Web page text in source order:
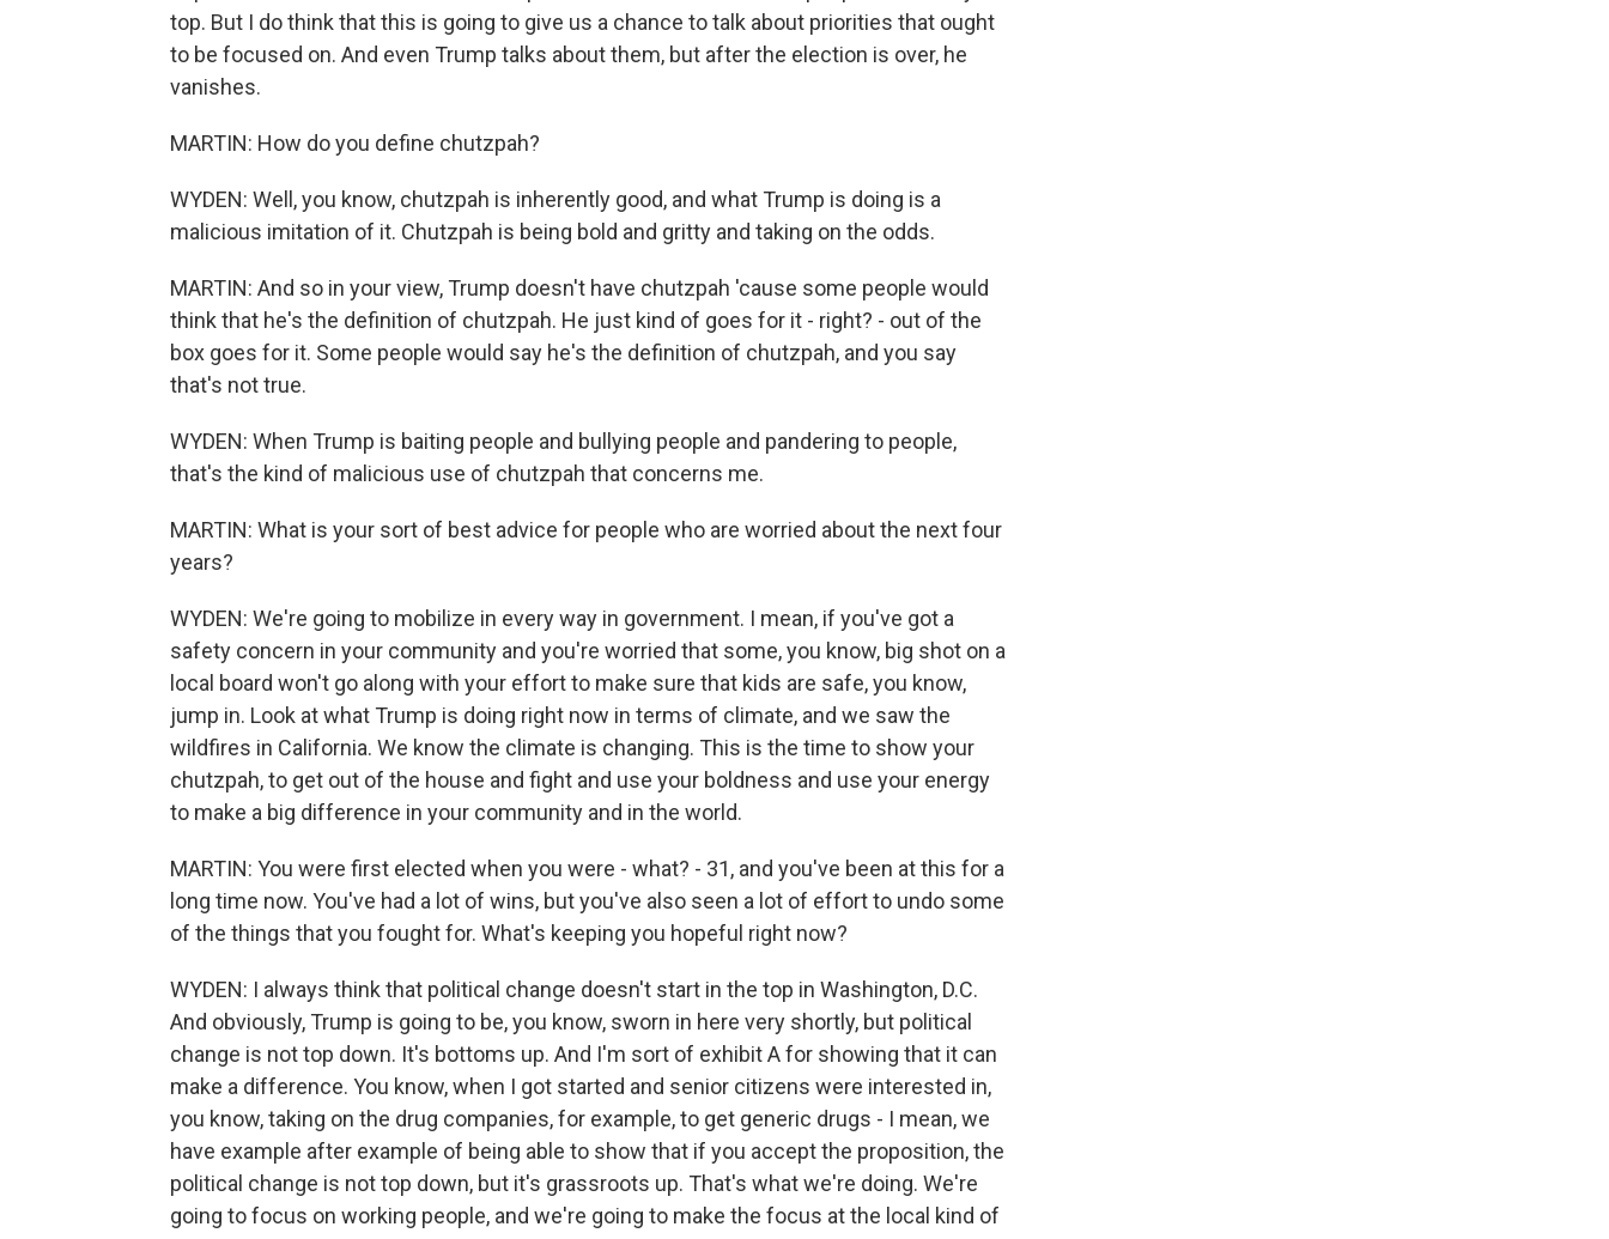
top. But I do think that this is going to give us a chance to talk about priorities that ought
to be focused on. And even Trump talks about them, but after the election is over, he
vanishes.
MARTIN: How do you define chutzpah?
WYDEN: Well, you know, chutzpah is inherently good, and what Trump is doing is a
malicious imitation of it. Chutzpah is being bold and gritty and taking on the odds.
MARTIN: And so in your view, Trump doesn't have chutzpah 'cause some people would
think that he's the definition of chutzpah. He just kind of goes for it - right? - out of the
box goes for it. Some people would say he's the definition of chutzpah, and you say
that's not true.
WYDEN: When Trump is baiting people and bullying people and pandering to people,
that's the kind of malicious use of chutzpah that concerns me.
MARTIN: What is your sort of best advice for people who are worried about the next four
years?
WYDEN: We're going to mobilize in every way in government. I mean, if you've got a
safety concern in your community and you're worried that some, you know, big shot on a
local board won't go along with your effort to make sure that kids are safe, you know,
jump in. Look at what Trump is doing right now in terms of climate, and we saw the
wildfires in California. We know the climate is changing. This is the time to show your
chutzpah, to get out of the house and fight and use your boldness and use your energy
to make a big difference in your community and in the world.
MARTIN: You were first elected when you were - what? - 31, and you've been at this for a
long time now. You've had a lot of wins, but you've also seen a lot of effort to undo some
of the things that you fought for. What's keeping you hopeful right now?
WYDEN: I always think that political change doesn't start in the top in Washington, D.C.
And obviously, Trump is going to be, you know, sworn in here very shortly, but political
change is not top down. It's bottoms up. And I'm sort of exhibit A for showing that it can
make a difference. You know, when I got started and senior citizens were interested in,
you know, taking on the drug companies, for example, to get generic drugs - I mean, we
have example after example of being able to show that if you accept the proposition, the
political change is not top down, but it's grassroots up. That's what we're doing. We're
going to focus on working people, and we're going to make the focus at the local kind of